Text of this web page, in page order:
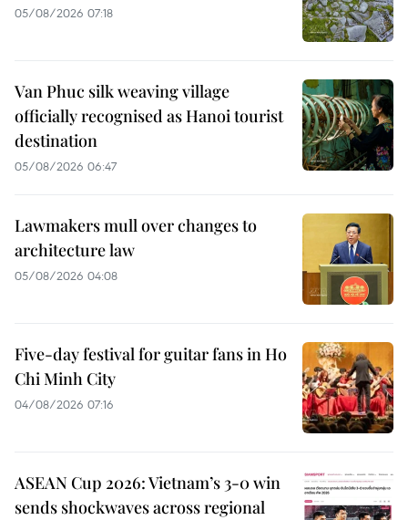
05/08/2026 07:18
Van Phuc silk weaving village
officially recognised as Hanoi tourist
destination
05/08/2026 06:47
Lawmakers mull over changes to
architecture law
05/08/2026 04:08
Five-day festival for guitar fans in Ho
Chi Minh City
04/08/2026 07:16
ASEAN Cup 2026: Vietnam’s 3-0 win
sends shockwaves across regional